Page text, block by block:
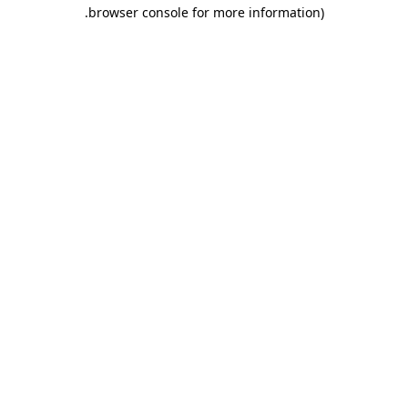
browser console for more information)
.